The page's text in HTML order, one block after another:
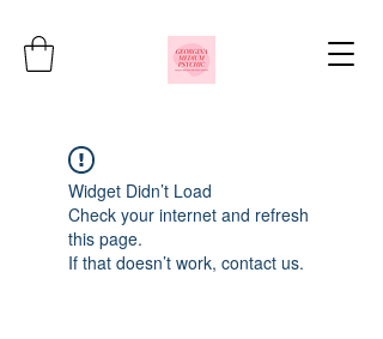
Widget Didn’t Load
Check your internet and refresh
this page.
If that doesn’t work, contact us.